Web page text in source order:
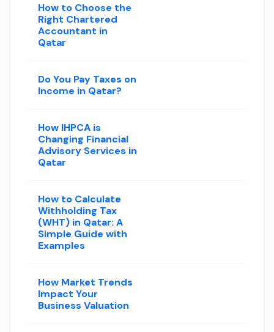
How to Choose the
Right Chartered
Accountant in
Qatar
Do You Pay Taxes on
Income in Qatar?
How IHPCA is
Changing Financial
Advisory Services in
Qatar
How to Calculate
Withholding Tax
(WHT) in Qatar: A
Simple Guide with
Examples
How Market Trends
Impact Your
Business Valuation